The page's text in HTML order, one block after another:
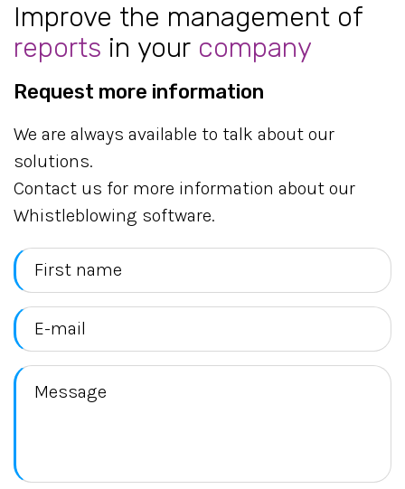
Improve the management of
reports in your company
Request more information
We are always available to talk about our
solutions.
Contact us for more information about our
Whistleblowing software.